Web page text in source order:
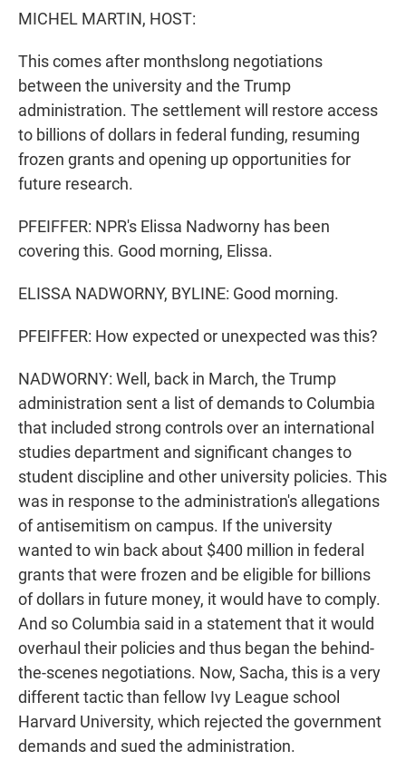
MICHEL MARTIN, HOST:
This comes after monthslong negotiations
between the university and the Trump
administration. The settlement will restore access
to billions of dollars in federal funding, resuming
frozen grants and opening up opportunities for
future research.
PFEIFFER: NPR's Elissa Nadworny has been
covering this. Good morning, Elissa.
ELISSA NADWORNY, BYLINE: Good morning.
PFEIFFER: How expected or unexpected was this?
NADWORNY: Well, back in March, the Trump
administration sent a list of demands to Columbia
that included strong controls over an international
studies department and significant changes to
student discipline and other university policies. This
was in response to the administration's allegations
of antisemitism on campus. If the university
wanted to win back about $400 million in federal
grants that were frozen and be eligible for billions
of dollars in future money, it would have to comply.
And so Columbia said in a statement that it would
overhaul their policies and thus began the behind-
the-scenes negotiations. Now, Sacha, this is a very
different tactic than fellow Ivy League school
Harvard University, which rejected the government
demands and sued the administration.